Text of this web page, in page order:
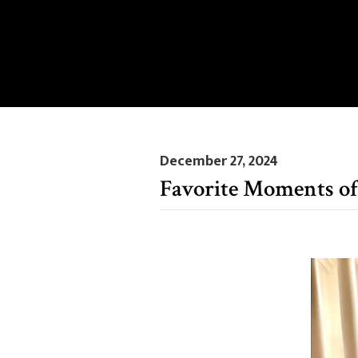
December 27, 2024
Favorite Moments